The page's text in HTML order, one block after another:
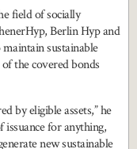
field of socially
Berlin Hyp and
sustainable
the covered bonds
by eligible assets,” he
issuance for anything,
new sustainable